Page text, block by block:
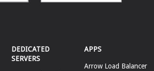
DEDICATED
SERVERS
APPS
Arrow Load Balancer